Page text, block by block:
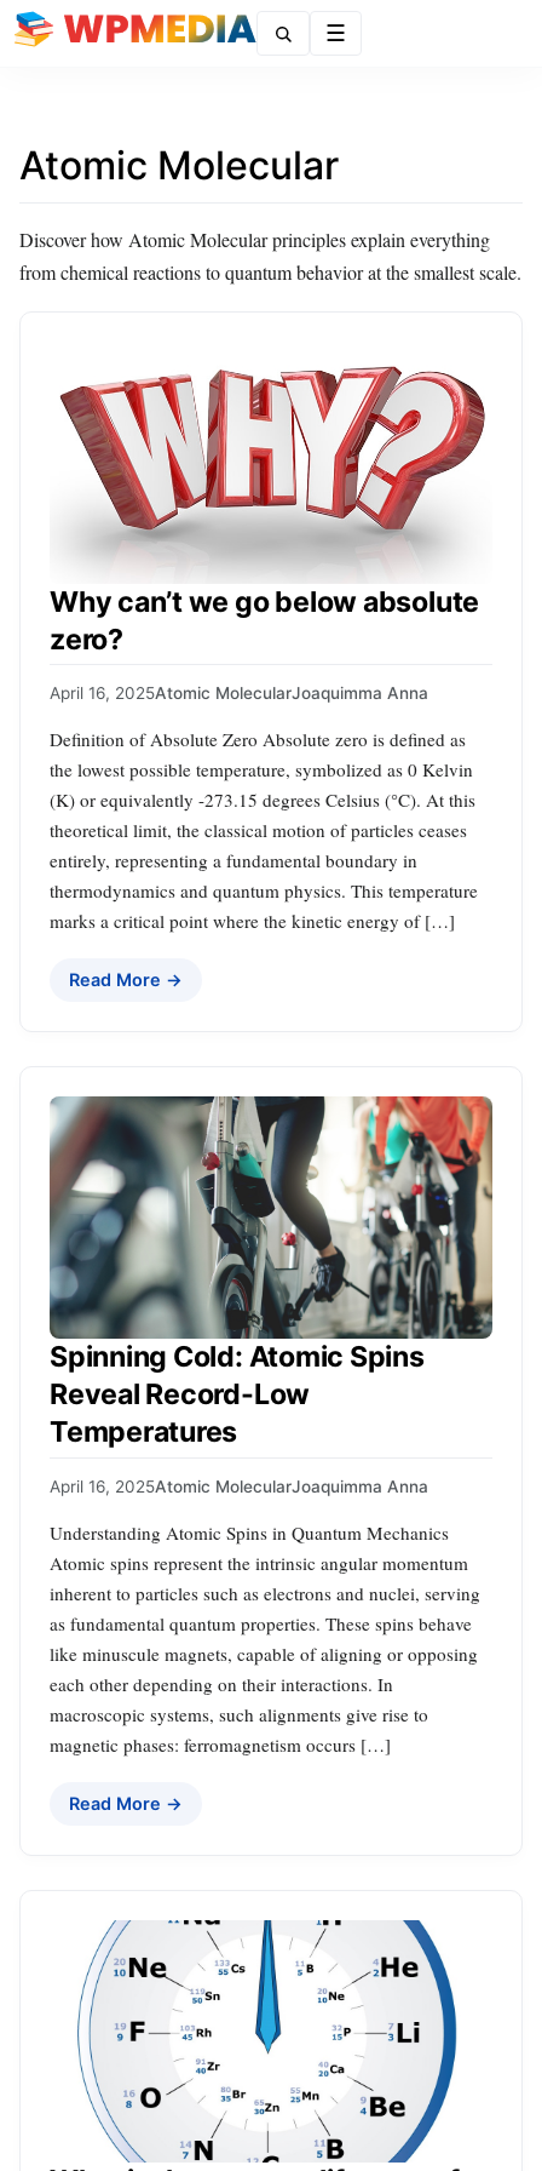
Atomic Molecular
Discover how Atomic Molecular principles explain everything
from chemical reactions to quantum behavior at the smallest scale.
Why can’t we go below absolute
zero?
April 16, 2025Atomic MolecularJoaquimma Anna
Definition of Absolute Zero Absolute zero is defined as
the lowest possible temperature, symbolized as 0 Kelvin
(K) or equivalently -273.15 degrees Celsius (°C). At this
theoretical limit, the classical motion of particles ceases
entirely, representing a fundamental boundary in
thermodynamics and quantum physics. This temperature
marks a critical point where the kinetic energy of […]
Read More →
Spinning Cold: Atomic Spins
Reveal Record-Low
Temperatures
April 16, 2025Atomic MolecularJoaquimma Anna
Understanding Atomic Spins in Quantum Mechanics
Atomic spins represent the intrinsic angular momentum
inherent to particles such as electrons and nuclei, serving
as fundamental quantum properties. These spins behave
like minuscule magnets, capable of aligning or opposing
each other depending on their interactions. In
macroscopic systems, such alignments give rise to
magnetic phases: ferromagnetism occurs […]
Read More →